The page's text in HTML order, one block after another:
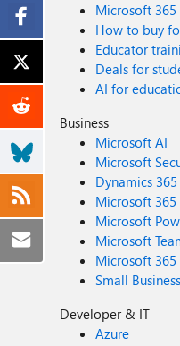
Microsoft
How to buy
Educator
Deals for
AI for
Business
Microsoft AI
Microsoft
Dynamics 365
Microsoft 365
Microsoft
Microsoft
Microsoft
Small Business
Developer & IT
Azure